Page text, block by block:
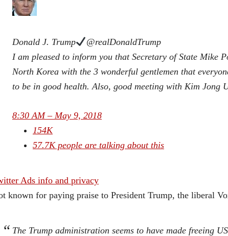
Donald J. Trump
@realDonaldTrump
I am pleased to inform you that Secretary of State Mike
North Korea with the 3 wonderful gentlemen that
to be in good health. Also, good meeting with Kim Jong
8:30 AM – May 9, 2018
154K
57.7K people are talking about this
Ads info and privacy
known for paying praise to President Trump, the liberal
The Trump administration seems to have made freeing